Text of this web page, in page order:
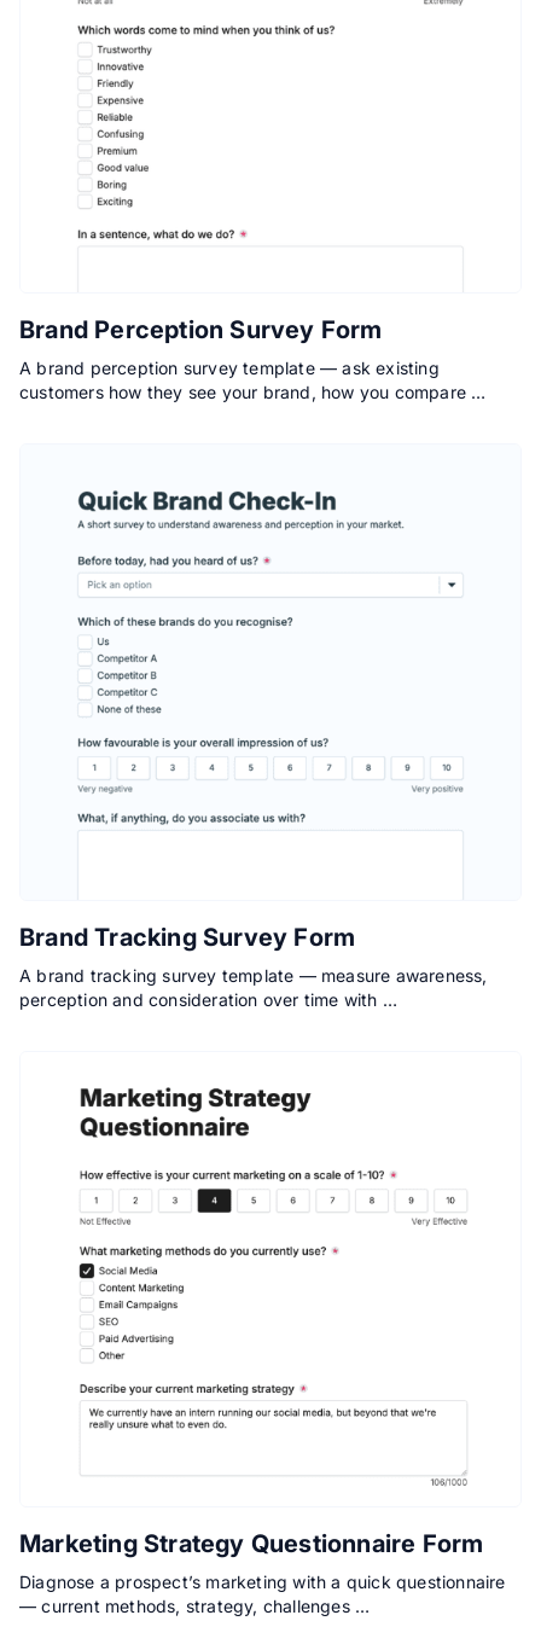
Brand Perception Survey Form
A brand perception survey template — ask existing
customers how they see your brand, how you compare …
Brand Tracking Survey Form
A brand tracking survey template — measure awareness,
perception and consideration over time with …
Marketing Strategy Questionnaire Form
Diagnose a prospect’s marketing with a quick questionnaire
— current methods, strategy, challenges …